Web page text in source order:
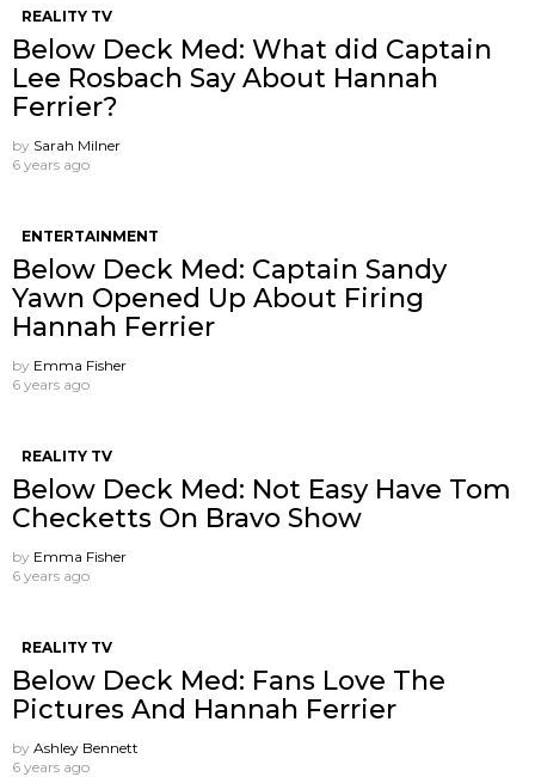
REALITY TV
Below Deck Med: What did Captain
Lee Rosbach Say About Hannah
Ferrier?
by Sarah Milner
6 years ago
ENTERTAINMENT
Below Deck Med: Captain Sandy
Yawn Opened Up About Firing
Hannah Ferrier
by Emma Fisher
6 years ago
REALITY TV
Below Deck Med: Not Easy Have Tom
Checketts On Bravo Show
by Emma Fisher
6 years ago
REALITY TV
Below Deck Med: Fans Love The
Pictures And Hannah Ferrier
by Ashley Bennett
6 years ago